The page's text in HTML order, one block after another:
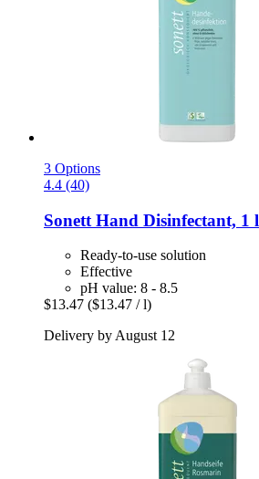
3 Options
4.4 (40)
Sonett Hand Disinfectant, 1 l
Ready-to-use solution
Effective
pH value: 8 - 8.5
$13.47 ($13.47 / l)
Delivery by August 12